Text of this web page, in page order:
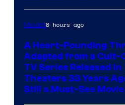
Movies8 hours ago
A Heart-Pounding
Adapted from a Cult-
TV Series Released in
Theaters 33 Years
Still a Must-See Movie